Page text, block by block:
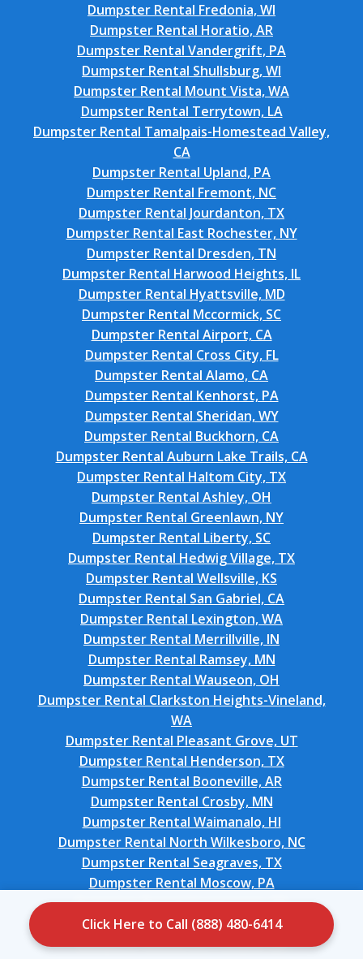
Click Here to Call (888) 480-6414
Dumpster Rental Fredonia, WI
Dumpster Rental Horatio, AR
Dumpster Rental Vandergrift, PA
Dumpster Rental Shullsburg, WI
Dumpster Rental Mount Vista, WA
Dumpster Rental Terrytown, LA
Dumpster Rental Tamalpais-Homestead Valley,
CA
Dumpster Rental Upland, PA
Dumpster Rental Fremont, NC
Dumpster Rental Jourdanton, TX
Dumpster Rental East Rochester, NY
Dumpster Rental Dresden, TN
Dumpster Rental Harwood Heights, IL
Dumpster Rental Hyattsville, MD
Dumpster Rental Mccormick, SC
Dumpster Rental Airport, CA
Dumpster Rental Cross City, FL
Dumpster Rental Alamo, CA
Dumpster Rental Kenhorst, PA
Dumpster Rental Sheridan, WY
Dumpster Rental Buckhorn, CA
Dumpster Rental Auburn Lake Trails, CA
Dumpster Rental Haltom City, TX
Dumpster Rental Ashley, OH
Dumpster Rental Greenlawn, NY
Dumpster Rental Liberty, SC
Dumpster Rental Hedwig Village, TX
Dumpster Rental Wellsville, KS
Dumpster Rental San Gabriel, CA
Dumpster Rental Lexington, WA
Dumpster Rental Merrillville, IN
Dumpster Rental Ramsey, MN
Dumpster Rental Wauseon, OH
Dumpster Rental Clarkston Heights-Vineland,
WA
Dumpster Rental Pleasant Grove, UT
Dumpster Rental Henderson, TX
Dumpster Rental Booneville, AR
Dumpster Rental Crosby, MN
Dumpster Rental Waimanalo, HI
Dumpster Rental North Wilkesboro, NC
Dumpster Rental Seagraves, TX
Dumpster Rental Moscow, PA
Dumpster Rental Yeagertown, PA
Dumpster Rental Keaau, HI
Dumpster Rental San Pasqual, CA